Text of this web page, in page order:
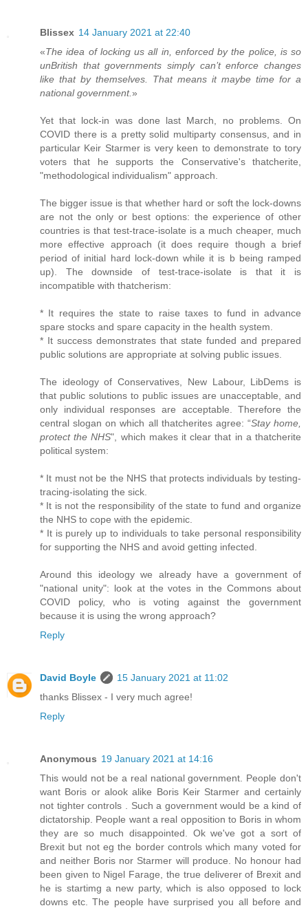
Blissex 14 January 2021 at 22:40
«The idea of locking us all in, enforced by the police, is so
unBritish that governments simply can’t enforce changes
like that by themselves. That means it maybe time for a
national government.»
Yet that lock-in was done last March, no problems. On
COVID there is a pretty solid multiparty consensus, and in
particular Keir Starmer is very keen to demonstrate to tory
voters that he supports the Conservative's thatcherite,
"methodological individualism" approach.
The bigger issue is that whether hard or soft the lock-downs
are not the only or best options: the experience of other
countries is that test-trace-isolate is a much cheaper, much
more effective approach (it does require though a brief
period of initial hard lock-down while it is b being ramped
up). The downside of test-trace-isolate is that it is
incompatible with thatcherism:
* It requires the state to raise taxes to fund in advance
spare stocks and spare capacity in the health system.
* It success demonstrates that state funded and prepared
public solutions are appropriate at solving public issues.
The ideology of Conservatives, New Labour, LibDems is
that public solutions to public issues are unacceptable, and
only individual responses are acceptable. Therefore the
central slogan on which all thatcherites agree: “Stay home,
protect the NHS", which makes it clear that in a thatcherite
political system:
* It must not be the NHS that protects individuals by testing-
tracing-isolating the sick.
* It is not the responsibility of the state to fund and organize
the NHS to cope with the epidemic.
* It is purely up to individuals to take personal responsibility
for supporting the NHS and avoid getting infected.
Around this ideology we already have a government of
"national unity": look at the votes in the Commons about
COVID policy, who is voting against the government
because it is using the wrong approach?
Reply
David Boyle
15 January 2021 at 11:02
thanks Blissex - I very much agree!
Reply
Anonymous 19 January 2021 at 14:16
This would not be a real national government. People don't
want Boris or alook alike Boris Keir Starmer and certainly
not tighter controls . Such a government would be a kind of
dictatorship. People want a real opposition to Boris in whom
they are so much disappointed. Ok we've got a sort of
Brexit but not eg the border controls which many voted for
and neither Boris nor Starmer will produce. No honour had
been given to Nigel Farage, the true deliverer of Brexit and
he is startimg a new party, which is also opposed to lock
downs etc. The people have surprised you all before and